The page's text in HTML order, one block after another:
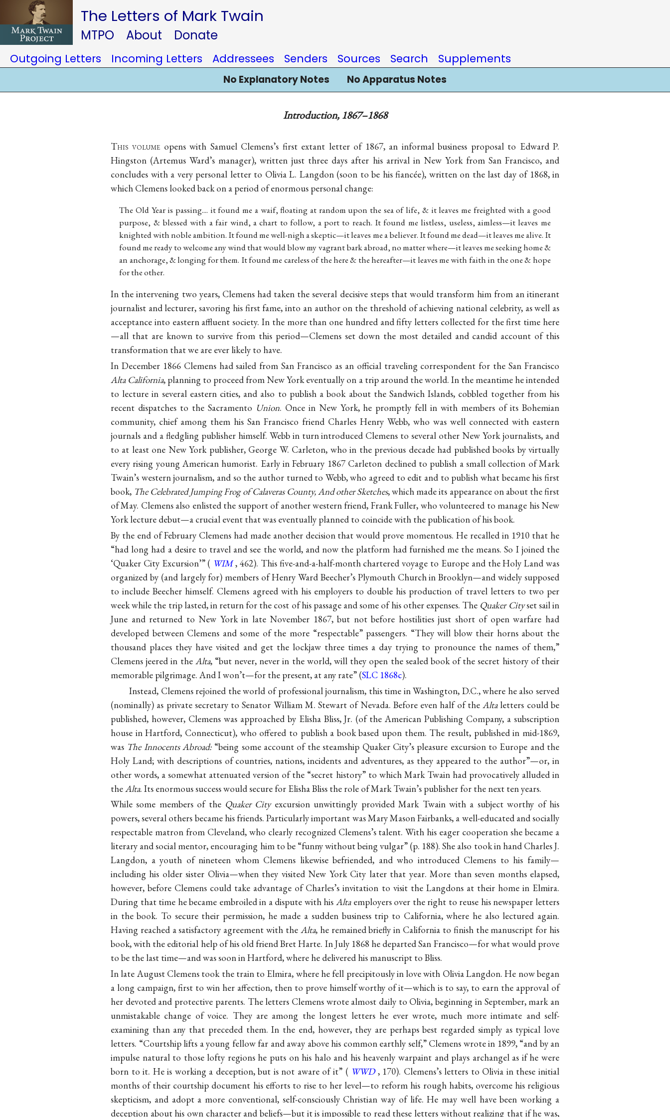
The Letters of Mark Twain
MTPO About Donate
Outgoing Letters Incoming Letters Addressees Senders Sources Search Supplements
No Explanatory Notes No Apparatus Notes
Introduction, 1867–1868
This volume opens with Samuel Clemens’s first extant letter of 1867, an informal business proposal to Edward P.
Hingston (Artemus Ward’s manager), written just three days after his arrival in New York from San Francisco, and
concludes with a very personal letter to Olivia L. Langdon (soon to be his fiancée), written on the last day of 1868, in
which Clemens looked back on a period of enormous personal change:
The Old Year is passing.... it found me a waif, floating at random upon the sea of life, & it leaves me freighted with a good
purpose, & blessed with a fair wind, a chart to follow, a port to reach. It found me listless, useless, aimless—it leaves me
knighted with noble ambition. It found me well-nigh a skeptic—it leaves me a believer. It found me dead—it leaves me alive. It
found me ready to welcome any wind that would blow my vagrant bark abroad, no matter where—it leaves me seeking home &
an anchorage, & longing for them. It found me careless of the here & the hereafter—it leaves me with faith in the one & hope
for the other.
In the intervening two years, Clemens had taken the several decisive steps that would transform him from an itinerant
journalist and lecturer, savoring his first fame, into an author on the threshold of achieving national celebrity, as well as
acceptance into eastern affluent society. In the more than one hundred and fifty letters collected for the first time here
—all that are known to survive from this period—Clemens set down the most detailed and candid account of this
transformation that we are ever likely to have.
In December 1866 Clemens had sailed from San Francisco as an official traveling correspondent for the San Francisco
Alta California, planning to proceed from New York eventually on a trip around the world. In the meantime he intended
to lecture in several eastern cities, and also to publish a book about the Sandwich Islands, cobbled together from his
recent dispatches to the Sacramento Union. Once in New York, he promptly fell in with members of its Bohemian
community, chief among them his San Francisco friend Charles Henry Webb, who was well connected with eastern
journals and a fledgling publisher himself. Webb in turn introduced Clemens to several other New York journalists, and
to at least one New York publisher, George W. Carleton, who in the previous decade had published books by virtually
every rising young American humorist. Early in February 1867 Carleton declined to publish a small collection of Mark
Twain’s western journalism, and so the author turned to Webb, who agreed to edit and to publish what became his first
book, The Celebrated Jumping Frog of Calaveras County, And other Sketches, which made its appearance on about the first
of May. Clemens also enlisted the support of another western friend, Frank Fuller, who volunteered to manage his New
York lecture debut—a crucial event that was eventually planned to coincide with the publication of his book.
By the end of February Clemens had made another decision that would prove momentous. He recalled in 1910 that he
“had long had a desire to travel and see the world, and now the platform had furnished me the means. So I joined the
‘Quaker City Excursion’” ( WIM, 462). This five-and-a-half-month chartered voyage to Europe and the Holy Land was
organized by (and largely for) members of Henry Ward Beecher’s Plymouth Church in Brooklyn—and widely supposed
to include Beecher himself. Clemens agreed with his employers to double his production of travel letters to two per
week while the trip lasted, in return for the cost of his passage and some of his other expenses. The Quaker Cityset sail in
June and returned to New York in late November 1867, but not before hostilities just short of open warfare had
developed between Clemens and some of the more “respectable” passengers. “They will blow their horns about the
thousand places they have visited and get the lockjaw three times a day trying to pronounce the names of them,”
Clemens jeered in the Alta, “but never, never in the world, will they open the sealed book of the secret history of their
memorable pilgrimage. And I won’t—for the present, at any rate” (SLC 1868c).
Instead, Clemens rejoined the world of professional journalism, this time in Washington, D.C., where he also served
(nominally) as private secretary to Senator William M. Stewart of Nevada. Before even half of theAltaletters could be
published, however, Clemens was approached by Elisha Bliss, Jr. (of the American Publishing Company, a subscription
house in Hartford, Connecticut), who offered to publish a book based upon them. The result, published in mid-1869,
was The Innocents Abroad: “being some account of the steamship Quaker City’s pleasure excursion to Europe and the
Holy Land; with descriptions of countries, nations, incidents and adventures, as they appeared to the author”—or, in
other words, a somewhat attenuated version of the “secret history” to which Mark Twain had provocatively alluded in
theAlta. Its enormous success would secure for Elisha Bliss the role of Mark Twain’s publisher for the next ten years.
While some members of the Quaker Cityexcursion unwittingly provided Mark Twain with a subject worthy of his
powers, several others became his friends. Particularly important was Mary Mason Fairbanks, a well-educated and socially
respectable matron from Cleveland, who clearly recognized Clemens’s talent. With his eager cooperation she became a
literary and social mentor, encouraging him to be “funny without being vulgar” (p. 188). She also took in hand Charles J.
Langdon, a youth of nineteen whom Clemens likewise befriended, and who introduced Clemens to his family—
including his older sister Olivia—when they visited New York City later that year. More than seven months elapsed,
however, before Clemens could take advantage of Charles’s invitation to visit the Langdons at their home in Elmira.
During that time he became embroiled in a dispute with hisAltaemployers over the right to reuse his newspaper letters
in the book. To secure their permission, he made a sudden business trip to California, where he also lectured again.
Having reached a satisfactory agreement with the Alta, he remained briefly in California to finish the manuscript for his
book, with the editorial help of his old friend Bret Harte. In July 1868 he departed San Francisco—for what would prove
to be the last time—and was soon in Hartford, where he delivered his manuscript to Bliss.
In late August Clemens took the train to Elmira, where he fell precipitously in love with Olivia Langdon. He now began
a long campaign, first to win her affection, then to prove himself worthy of it—which is to say, to earn the approval of
her devoted and protective parents. The letters Clemens wrote almost daily to Olivia, beginning in September, mark an
unmistakable change of voice. They are among the longest letters he ever wrote, much more intimate and self-
examining than any that preceded them. In the end, however, they are perhaps best regarded simply as typical love
letters. “Courtship lifts a young fellow far and away above his common earthly self,” Clemens wrote in 1899, “and by an
impulse natural to those lofty regions he puts on his halo and his heavenly warpaint and plays archangel as if he were
born to it. He is working a deception, but is not aware of it” ( WWD , 170). Clemens’s letters to Olivia in these initial
months of their courtship document his efforts to rise to her level—to reform his rough habits, overcome his religious
skepticism, and adopt a more conventional, self-consciously Christian way of life. He may well have been working a
deception about his own character and beliefs—but it is impossible to read these letters without realizing that if he was,